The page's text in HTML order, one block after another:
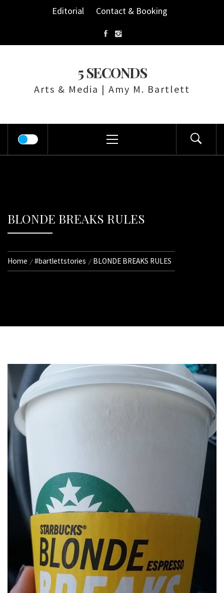
Editorial Contact & Booking
5 SECONDS
Arts & Media | Amy M. Bartlett
Menu
BLONDE BREAKS RULES
Home #bartlettstories BLONDE BREAKS RULES